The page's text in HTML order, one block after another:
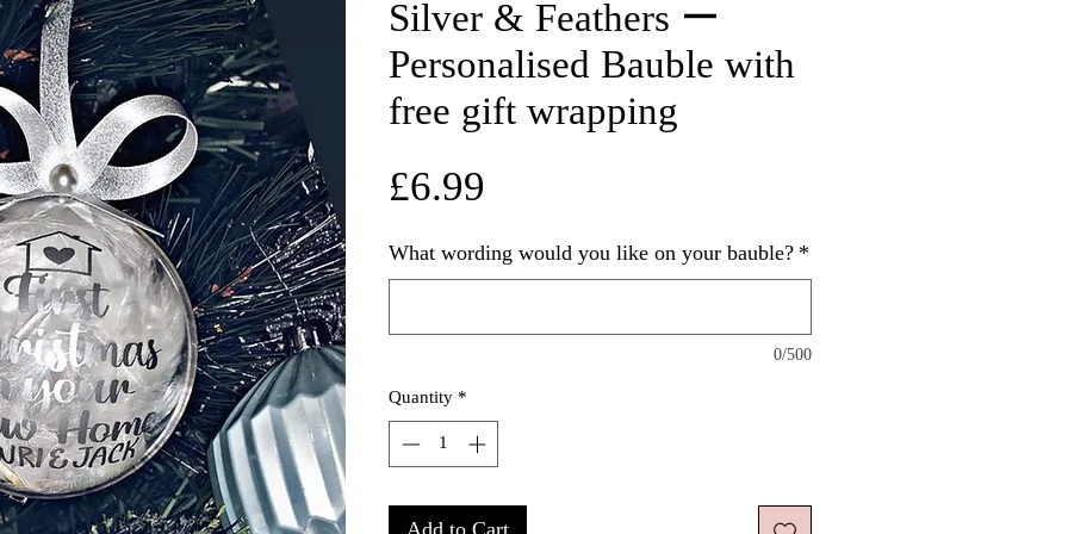
Silver & Feathers ー
Personalised Bauble with
free gift wrapping
£6.99
What wording would you like on your bauble?*
0/500
Quantity*